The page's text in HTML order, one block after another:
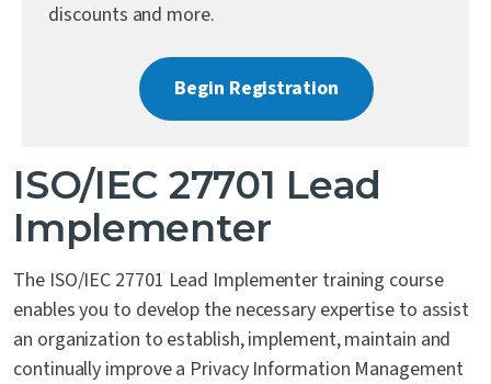
discounts and more.
Begin Registration
ISO/IEC 27701 Lead
Implementer
The ISO/IEC 27701 Lead Implementer training course
enables you to develop the necessary expertise to assist
an organization to establish, implement, maintain and
continually improve a Privacy Information Management